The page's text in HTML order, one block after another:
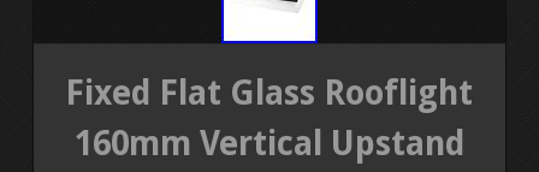
Fixed Flat Glass Rooflight
160mm Vertical Upstand